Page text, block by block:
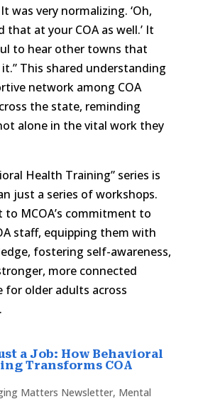
was very normalizing. ‘Oh,
that at your COA as well.’ It
to hear other towns that
This shared understanding
network among COA
the state, reminding
alone in the vital work they
Health Training” series is
just a series of workshops.
to MCOA’s commitment to
staff, equipping them with
fostering self-awareness,
more connected
for older adults across
a Job: How Behavioral
Transforms COA
Matters Newsletter, Mental